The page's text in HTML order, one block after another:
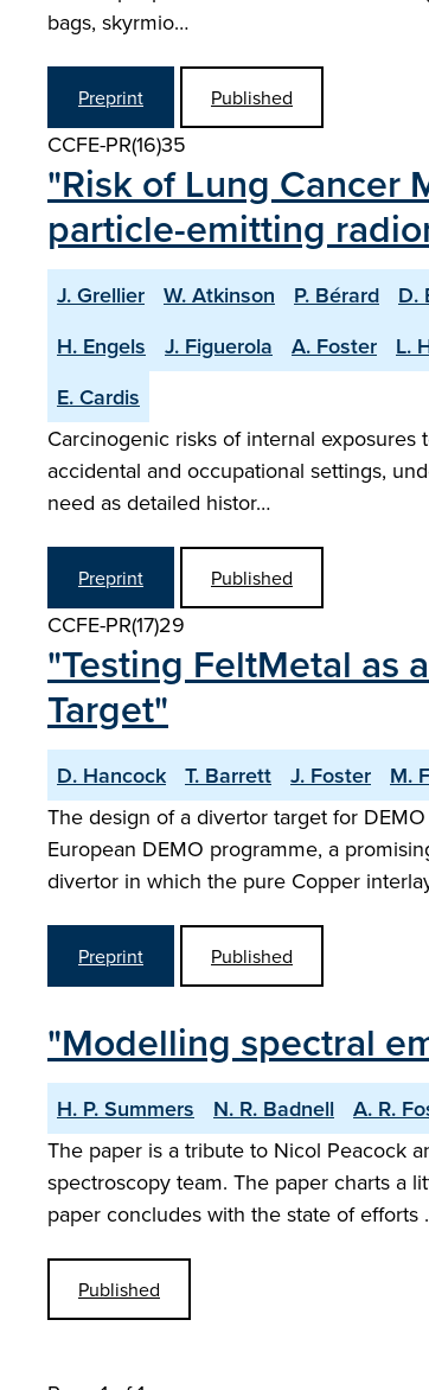
bags, skyrmio…
Preprint Published
CCFE-PR(16)35
"Risk of Lung Cancer
particle-emitting
J. Grellier W. Atkinson P. Bérard D.
H. Engels
J. Figuerola A. Foster L.
E. Cardis
Carcinogenic risks of internal
accidental and occupational settings,
need as detailed histor…
Preprint Published
CCFE-PR(17)29
"Testing FeltMetal as
Target"
D. Hancock T. Barrett J. Foster M.
The design of a divertor target for
European DEMO programme, a
divertor in which the pure Copper
Preprint Published
"Modelling spectral
H. P. Summers N. R. Badnell A. R.
The paper is a tribute to Nicol Peacock
spectroscopy team. The paper charts a
paper concludes with the state of efforts
Published